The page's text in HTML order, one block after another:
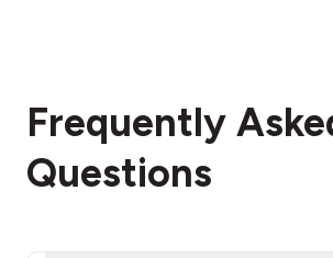
Frequently
Questions